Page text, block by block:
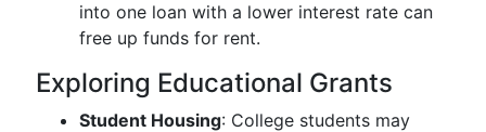
into one loan with a lower interest rate can
free up funds for rent.
Exploring Educational Grants
Student Housing: College students may